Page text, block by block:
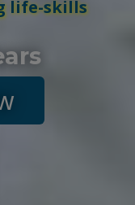
life-skills